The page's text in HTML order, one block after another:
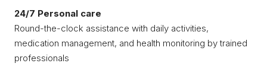
24/7 Personal care
Round-the-clock assistance with daily activities,
medication management, and health monitoring by trained
professionals